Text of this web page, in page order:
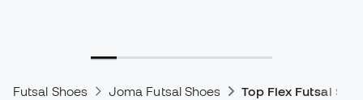
Futsal Shoes Joma Futsal Shoes Top Flex Futsal